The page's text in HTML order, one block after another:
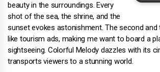
beauty in the surroundings. Every
shot of the sea, the shrine, and the
sunset evokes astonishment. The second and
like tourism ads, making me want to board a
sightseeing. Colorful Melody dazzles with its
transports viewers to a stunning world.